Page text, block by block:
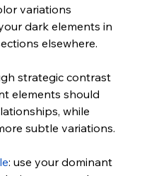
variations
dark elements in
elsewhere.
strategic contrast
elements should
while
subtle variations.
: use your dominant